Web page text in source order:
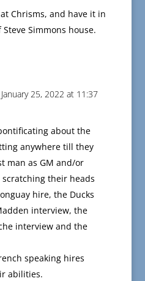
Chrisms, and have it in
Simmons house.
25, 2022 at 11:37
about the
anywhere till they
man as GM and/or
their heads
hire, the Ducks
interview, the
interview and the
speaking hires
abilities.